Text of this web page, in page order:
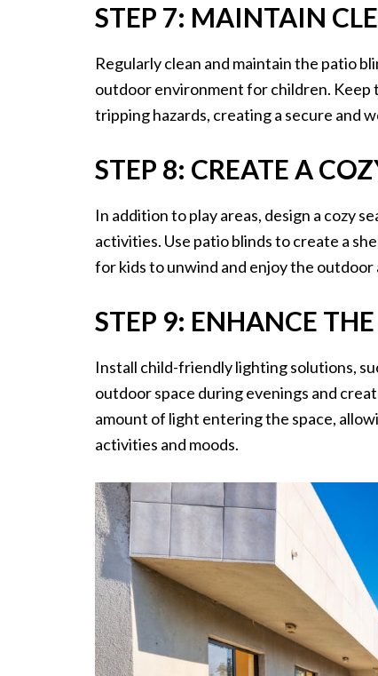
STEP 7: MAINTAIN
Regularly clean and maintain the patio
outdoor environment for children. Keep
tripping hazards, creating a secure and
STEP 8: CREATE A
In addition to play areas, design a cozy
activities. Use patio blinds to create a
for kids to unwind and enjoy the outdoor
STEP 9: ENHANCE
Install child-friendly lighting solutions,
outdoor space during evenings and
amount of light entering the space,
activities and moods.